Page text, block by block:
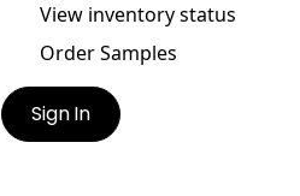
View inventory status
Order Samples
Sign In